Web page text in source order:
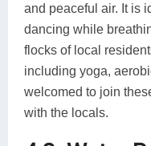
and peaceful air. It is
dancing while
flocks of local
including yoga,
welcomed to join
with the locals.